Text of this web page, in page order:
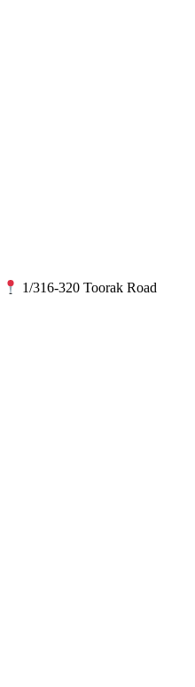
1/316-320 Toorak Road